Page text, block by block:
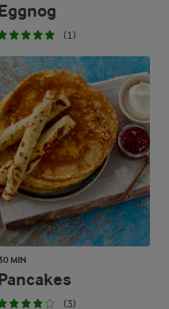
(1)
MIN
(3)